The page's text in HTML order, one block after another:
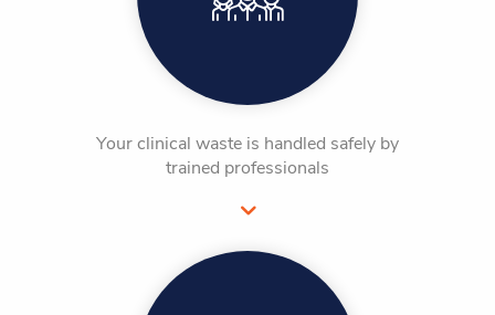
Your clinical waste is handled safely by
trained professionals